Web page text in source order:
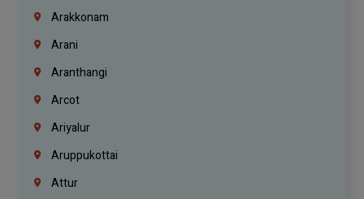
Arakkonam
Arani
Aranthangi
Arcot
Ariyalur
Aruppukottai
Attur